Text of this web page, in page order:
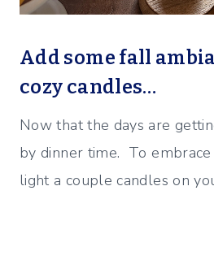
Add some fall
cozy candles…
Now that the days are
by dinner time. To embrace
light a couple candles on